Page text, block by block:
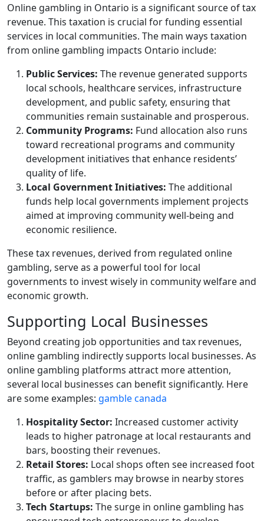
Online gambling in Ontario is a significant source of tax
revenue. This taxation is crucial for funding essential
services in local communities. The main ways taxation
from online gambling impacts Ontario include:
Public Services: The revenue generated supports
local schools, healthcare services, infrastructure
development, and public safety, ensuring that
communities remain sustainable and prosperous.
Community Programs: Fund allocation also runs
toward recreational programs and community
development initiatives that enhance residents’
quality of life.
Local Government Initiatives: The additional
funds help local governments implement projects
aimed at improving community well-being and
economic resilience.
These tax revenues, derived from regulated online
gambling, serve as a powerful tool for local
governments to invest wisely in community welfare and
economic growth.
Supporting Local Businesses
Beyond creating job opportunities and tax revenues,
online gambling indirectly supports local businesses. As
online gambling platforms attract more attention,
several local businesses can benefit significantly. Here
are some examples: gamble canada
Hospitality Sector: Increased customer activity
leads to higher patronage at local restaurants and
bars, boosting their revenues.
Retail Stores: Local shops often see increased foot
traffic, as gamblers may browse in nearby stores
before or after placing bets.
Tech Startups: The surge in online gambling has